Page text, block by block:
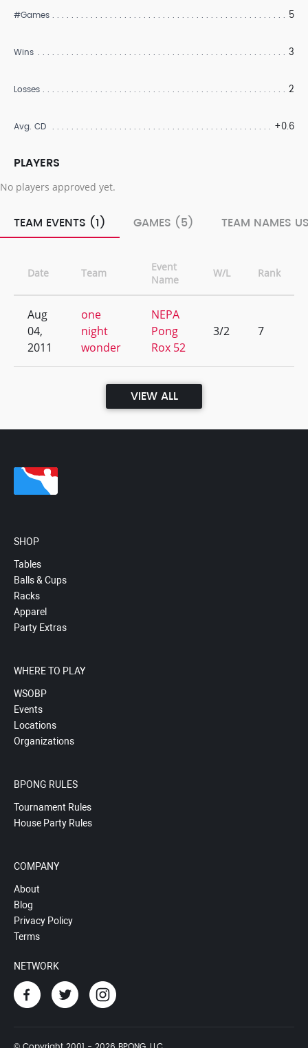
#Games 5
Wins 3
Losses 2
Avg. CD +0.6
PLAYERS
No players approved yet.
TEAM EVENTS (1) GAMES (5) TEAM NAMES
Date Team
Event
Name
W/L Rank
Aug
04,
2011
one
night
wonder
NEPA
Pong
Rox 52
3/2 7
VIEW ALL
SHOP
Tables
Balls & Cups
Racks
Apparel
Party Extras
WHERE TO PLAY
WSOBP
Events
Locations
Organizations
BPONG RULES
Tournament Rules
House Party Rules
COMPANY
About
Blog
Privacy Policy
Terms
NETWORK